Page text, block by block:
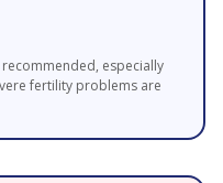
especially
fertility problems are